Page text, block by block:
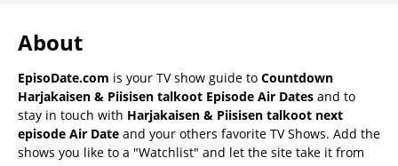
About
EpisoDate.com is your TV show guide to Countdown
Harjakaisen & Piisisen talkoot Episode Air Dates and to
stay in touch with Harjakaisen & Piisisen talkoot next
episode Air Date and your others favorite TV Shows. Add the
shows you like to a "Watchlist" and let the site take it from